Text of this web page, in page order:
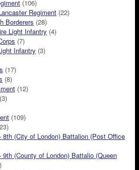
(106)
Regiment (22)
Borderers (28)
Light Infantry (4)
(7)
Infantry (3)
(17)
(8)
(12)
(3)
(109)
8th (City of London) Battalion (Post Office
9th (County of London) Battalio (Queen